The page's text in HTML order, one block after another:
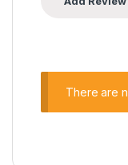
There are